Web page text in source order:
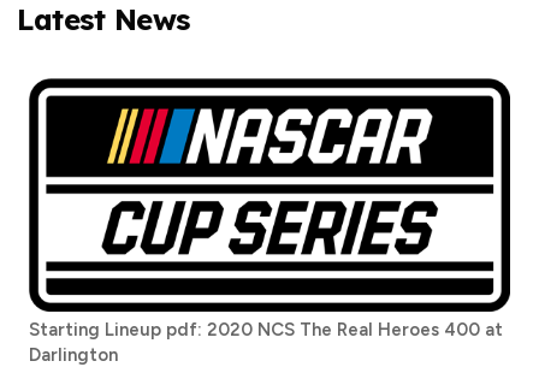
Latest News
Starting Lineup pdf: 2020 NCS The Real Heroes 400 at
Darlington